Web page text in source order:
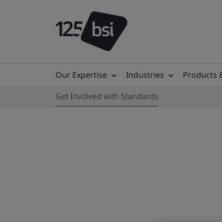
Our Expertise Industries Products
Get Involved with Standards